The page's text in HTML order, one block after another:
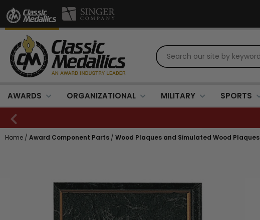
AWARDS ORGANIZATIONAL MILITARY SPORTS
Home / Award Component Parts / Wood Plaques and Simulated Wood Plaques